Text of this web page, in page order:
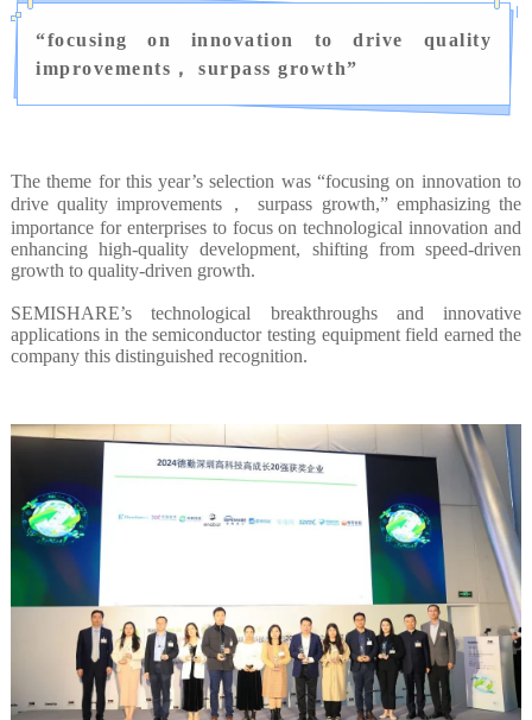
“focusing on innovation to drive quality
improvements， surpass growth”
The theme for this year’s selection was “focusing on innovation to
drive quality improvements， surpass growth,” emphasizing the
importance for enterprises to focus on technological innovation and
enhancing high-quality development, shifting from speed-driven
growth to quality-driven growth.
SEMISHARE’s technological breakthroughs and innovative
applications in the semiconductor testing equipment field earned the
company this distinguished recognition.